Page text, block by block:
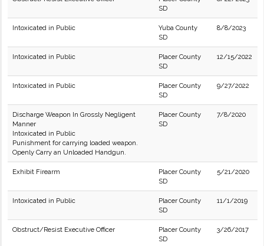
SD
Intoxicated in Public
Yuba County
SD
8/8/2023
Intoxicated in Public
Placer County
SD
12/15/2022
Intoxicated in Public
Placer County
SD
9/27/2022
Discharge Weapon In Grossly Negligent
Manner
Intoxicated in Public
Punishment for carrying loaded weapon.
Openly Carry an Unloaded Handgun.
Placer County
SD
7/8/2020
Exhibit Firearm
Placer County
SD
5/21/2020
Intoxicated in Public
Placer County
SD
11/1/2019
Obstruct/Resist Executive Officer
Placer County
SD
3/26/2017